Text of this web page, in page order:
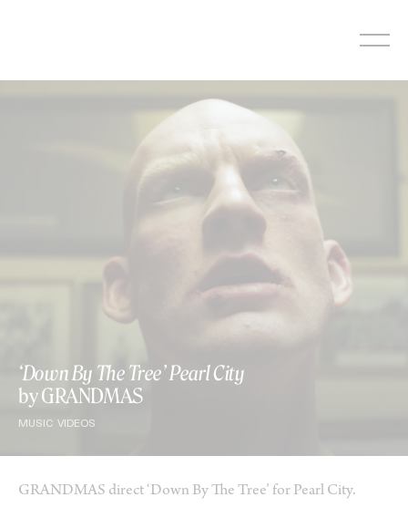
‘Down By The Tree’ Pearl City
by GRANDMAS
MUSIC VIDEOS
GRANDMAS direct ‘Down By The Tree’ for Pearl City.